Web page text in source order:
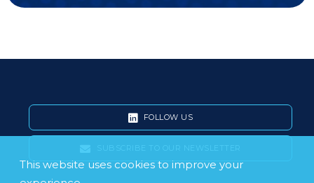
This website uses cookies to improve your
FOLLOW US
SUBSCRIBE TO OUR NEWSLETTER